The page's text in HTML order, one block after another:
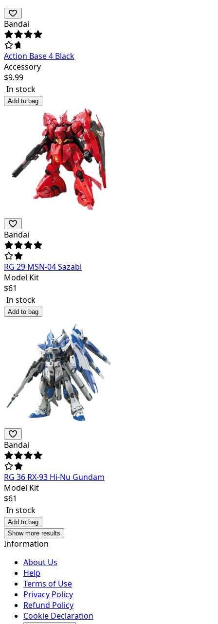
Bandai
Action Base 4 Black
Accessory
$9.99
In stock
Add to bag
Bandai
RG 29 MSN-04 Sazabi
Model Kit
$61
In stock
Add to bag
Bandai
RG 36 RX-93 Hi-Nu Gundam
Model Kit
$61
In stock
Add to bag
Show more results
Information
About Us
Help
Terms of Use
Privacy Policy
Refund Policy
Cookie Declaration